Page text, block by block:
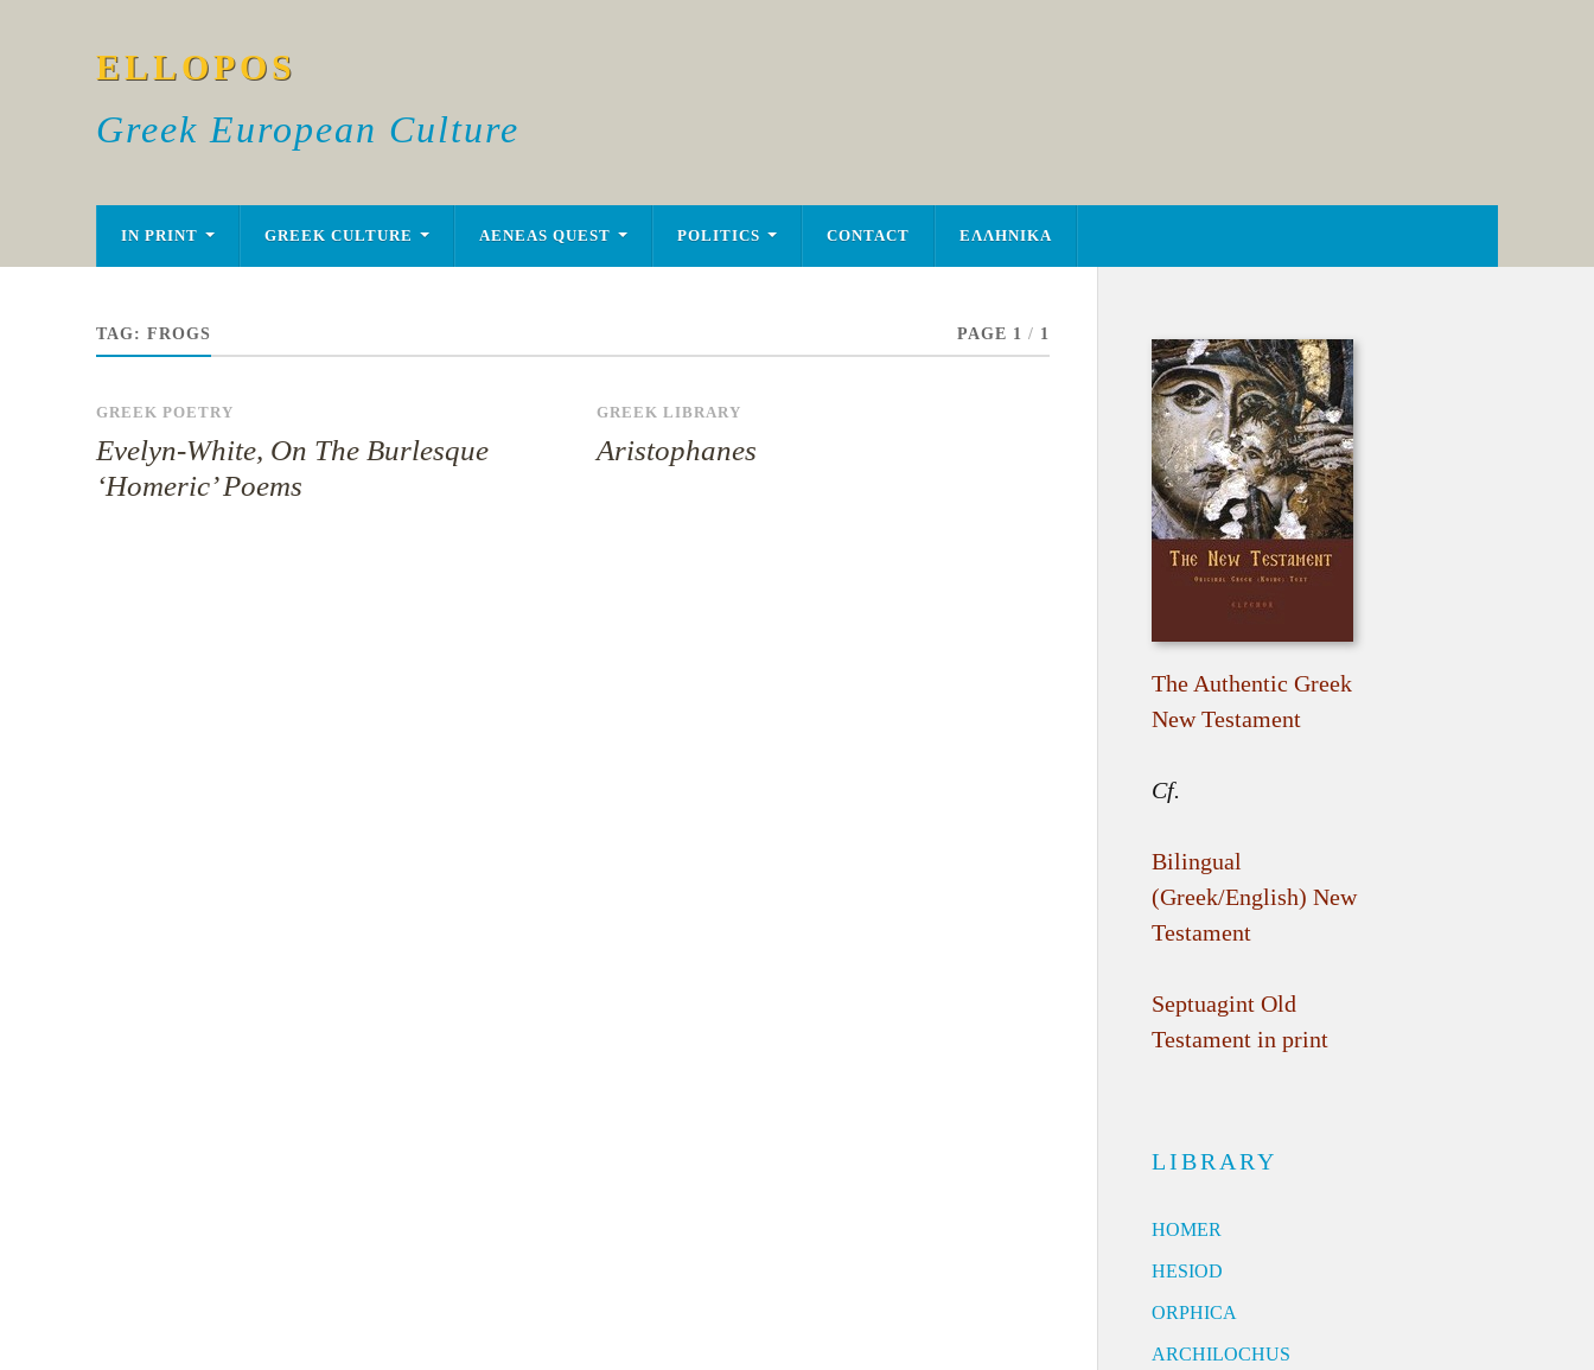
ELLOPOS
Greek European Culture
IN PRINT GREEK CULTURE AENEAS QUEST POLITICS CONTACT ΕΛΛΗΝΙΚΑ
TAG: FROGS PAGE 1 / 1
GREEK POETRY
Evelyn-White, On The Burlesque
‘Homeric’ Poems
GREEK LIBRARY
Aristophanes
The Authentic Greek
New Testament
Cf.
Bilingual
(Greek/English) New
Testament
Septuagint Old
Testament in print
LIBRARY
HOMER
HESIOD
ORPHICA
ARCHILOCHUS